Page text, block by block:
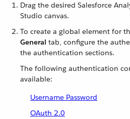
Drag the desired Salesforce
Studio canvas.
To create a global element for
General tab, configure the
the authentication sections.
The following authentication
available:
Username Password
OAuth 2.0